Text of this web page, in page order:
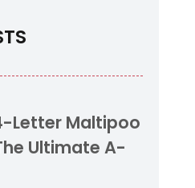
Letter Maltipoo
Ultimate A-